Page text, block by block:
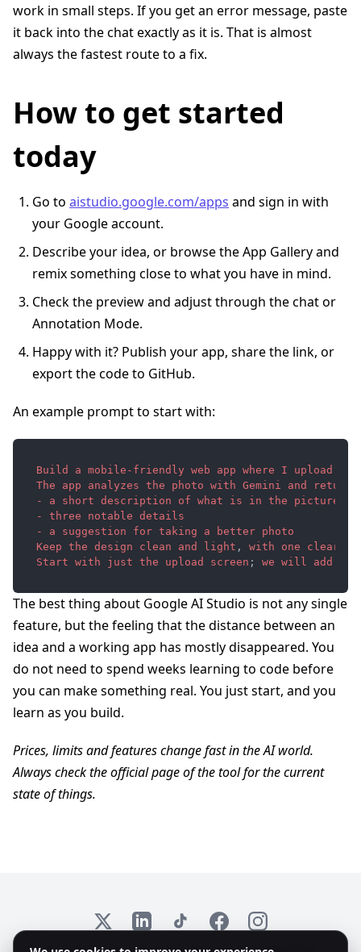
work in small steps. If you get an error message, paste
it back into the chat exactly as it is. That is almost
always the fastest route to a fix.
How to get started
today
Go to aistudio.google.com/apps and sign in with
your Google account.
Describe your idea, or browse the App Gallery and
remix something close to what you have in mind.
Check the preview and adjust through the chat or
Annotation Mode.
Happy with it? Publish your app, share the link, or
export the code to GitHub.
An example prompt to start with:
Build a mobile-friendly web app where I upload
The
app analyzes the photo with Gemini and
returns
-
a short description of what is in the
picture
-
three notable details
-
a suggestion for taking a better photo
Keep the design clean and light , with one clear
Start with just the upload screen ; we will add
The best thing about Google AI Studio is not any single
feature, but the feeling that the distance between an
idea and a working app has mostly disappeared. You
do not need to spend weeks learning to code before
you can make something real. You just start, and you
learn as you build.
Prices, limits and features change fast in the AI world.
Always check the official page of the tool for the current
state of things.
X LinkedInTikTokFacebookInstagram